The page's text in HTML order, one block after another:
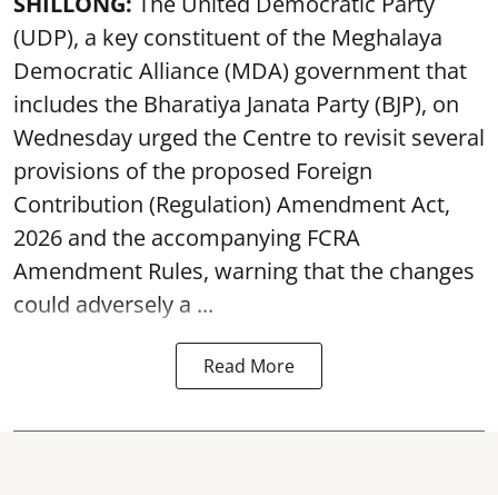
(UDP), a key constituent of the Meghalaya
Democratic Alliance (MDA) government that
includes the Bharatiya Janata Party (BJP), on
Wednesday urged the Centre to revisit several
provisions of the proposed Foreign
Contribution (Regulation) Amendment Act,
2026 and the accompanying FCRA
Amendment Rules, warning that the changes
could adversely a ...
Read More